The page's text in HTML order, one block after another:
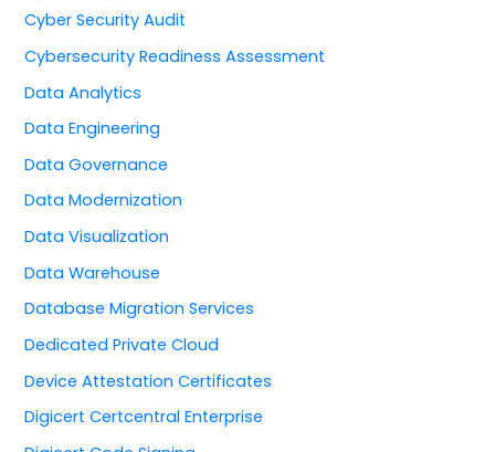
Cyber Security Audit
Cybersecurity Readiness Assessment
Data Analytics
Data Engineering
Data Governance
Data Modernization
Data Visualization
Data Warehouse
Database Migration Services
Dedicated Private Cloud
Device Attestation Certificates
Digicert Certcentral Enterprise